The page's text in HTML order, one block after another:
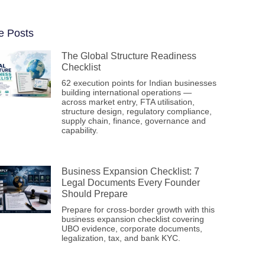
Posts
The Global Structure Readiness
Checklist
62 execution points for Indian businesses
building international operations —
across market entry, FTA utilisation,
structure design, regulatory compliance,
supply chain, finance, governance and
capability.
Business Expansion Checklist: 7
Legal Documents Every Founder
Should Prepare
Prepare for cross-border growth with this
business expansion checklist covering
UBO evidence, corporate documents,
legalization, tax, and bank KYC.